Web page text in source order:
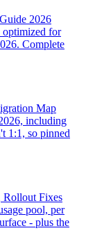
2026
optimized for
Complete
Map
including
1:1, so pinned
Rollout Fixes
pool, per
- plus the